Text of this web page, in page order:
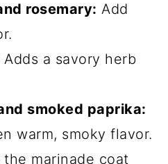
rosemary: Add
Adds a savory herb
smoked paprika:
warm, smoky flavor.
the marinade coat